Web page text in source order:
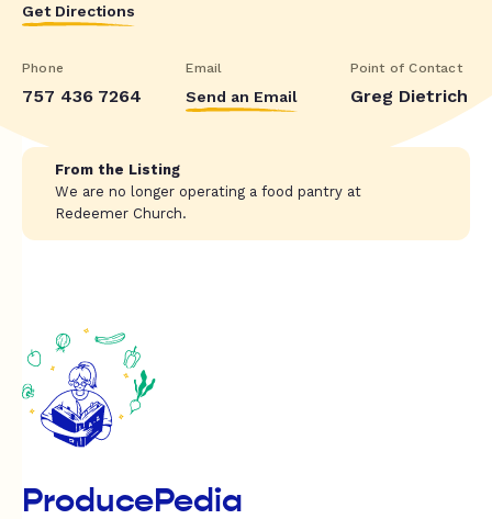
Get Directions
Phone
757 436 7264
Email
Send an Email
Point of Contact
Greg Dietrich
From the Listing
We are no longer operating a food pantry at
Redeemer Church.
ProducePedia